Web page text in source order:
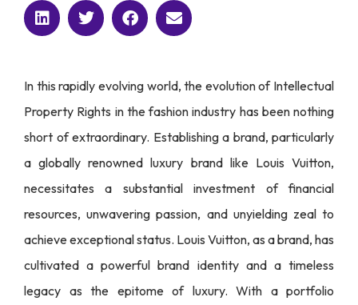
In this rapidly evolving world, the evolution of Intellectual
Property Rights in the fashion industry has been nothing
short of extraordinary. Establishing a brand, particularly
a globally renowned luxury brand like Louis Vuitton,
necessitates a substantial investment of financial
resources, unwavering passion, and unyielding zeal to
achieve exceptional status. Louis Vuitton, as a brand, has
cultivated a powerful brand identity and a timeless
legacy as the epitome of luxury. With a portfolio